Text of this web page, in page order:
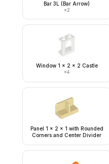
Bar 3L (Bar Arrow)
×2
Window 1 x 2 x 2 Castle
×4
Panel 1 x 2 x 1 with Rounded
Corners and Center Divider